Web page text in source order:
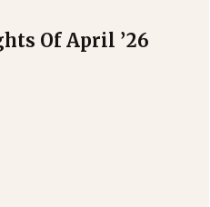
Of April ’26